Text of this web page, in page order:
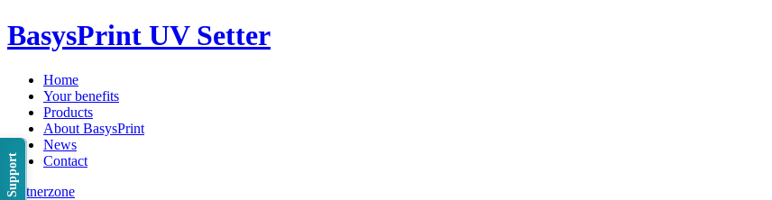
Support
BasysPrint UV Setter
Home
Your benefits
Products
About BasysPrint
News
Contact
Partnerzone